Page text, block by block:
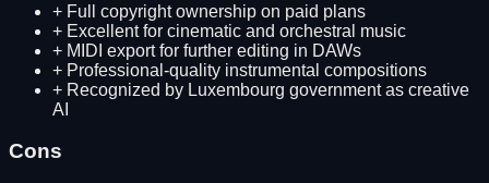
+ Full copyright ownership on paid plans
+ Excellent for cinematic and orchestral music
+ MIDI export for further editing in DAWs
+ Professional-quality instrumental compositions
+ Recognized by Luxembourg government as creative
AI
Cons